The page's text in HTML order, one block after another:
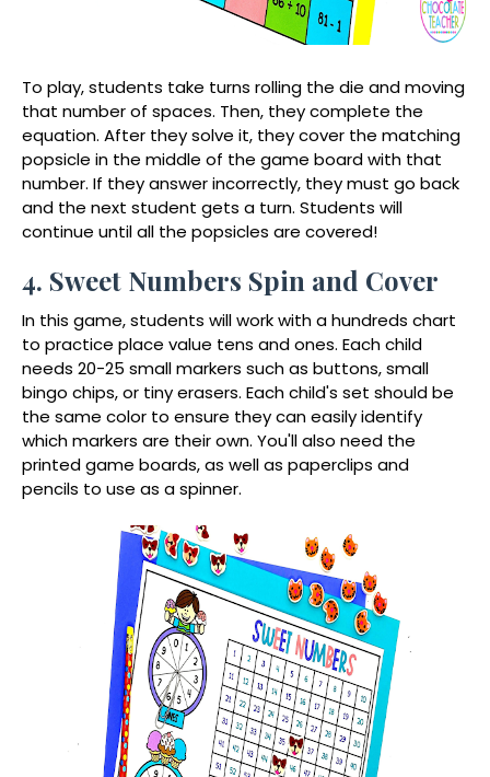
To play, students take turns rolling the die and moving
that number of spaces. Then, they complete the
equation. After they solve it, they cover the matching
popsicle in the middle of the game board with that
number. If they answer incorrectly, they must go back
and the next student gets a turn. Students will
continue until all the popsicles are covered!
4. Sweet Numbers Spin and Cover
In this game, students will work with a hundreds chart
to practice place value tens and ones. Each child
needs 20-25 small markers such as buttons, small
bingo chips, or tiny erasers. Each child's set should be
the same color to ensure they can easily identify
which markers are their own. You'll also need the
printed game boards, as well as paperclips and
pencils to use as a spinner.